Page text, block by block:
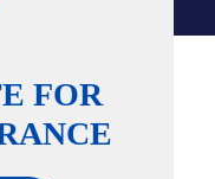
FOR